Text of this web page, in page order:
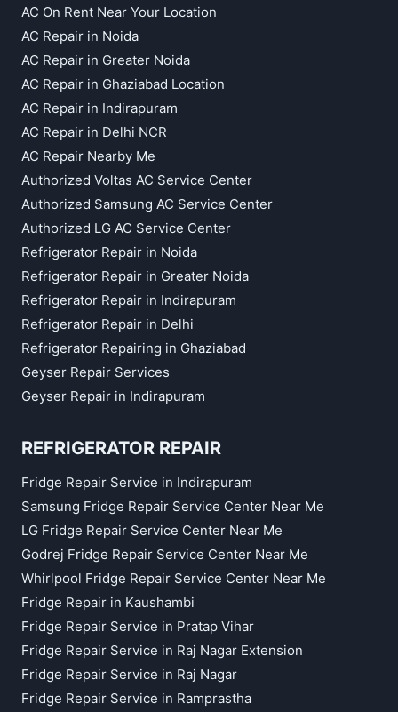
AC On Rent Near Your Location
AC Repair in Noida
AC Repair in Greater Noida
AC Repair in Ghaziabad Location
AC Repair in Indirapuram
AC Repair in Delhi NCR
AC Repair Nearby Me
Authorized Voltas AC Service Center
Authorized Samsung AC Service Center
Authorized LG AC Service Center
Refrigerator Repair in Noida
Refrigerator Repair in Greater Noida
Refrigerator Repair in Indirapuram
Refrigerator Repair in Delhi
Refrigerator Repairing in Ghaziabad
Geyser Repair Services
Geyser Repair in Indirapuram
REFRIGERATOR REPAIR
Fridge Repair Service in Indirapuram
Samsung Fridge Repair Service Center Near Me
LG Fridge Repair Service Center Near Me
Godrej Fridge Repair Service Center Near Me
Whirlpool Fridge Repair Service Center Near Me
Fridge Repair in Kaushambi
Fridge Repair Service in Pratap Vihar
Fridge Repair Service in Raj Nagar Extension
Fridge Repair Service in Raj Nagar
Fridge Repair Service in Ramprastha